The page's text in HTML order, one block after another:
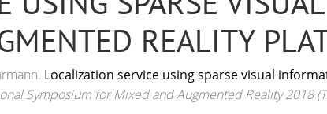
REALITY
Localization service using sparse visual
Symposium for Mixed and Augmented Reality 2018